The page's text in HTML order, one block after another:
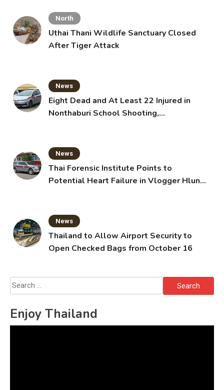
North
Uthai Thani Wildlife Sanctuary Closed
After Tiger Attack
News
Eight Dead and At Least 22 Injured in
Nonthaburi School Shooting,
News
Thai Forensic Institute Points to
Potential Heart Failure in Vlogger Hlun
News
Thailand to Allow Airport Security to
Open Checked Bags from October 16
Search
for:
Enjoy Thailand